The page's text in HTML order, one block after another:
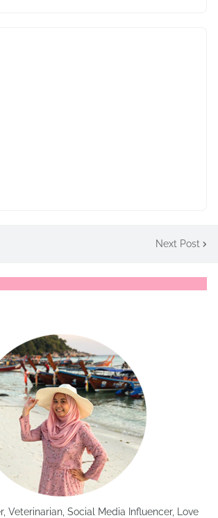
Next Post
Veterinarian, Social Media Influencer, Love